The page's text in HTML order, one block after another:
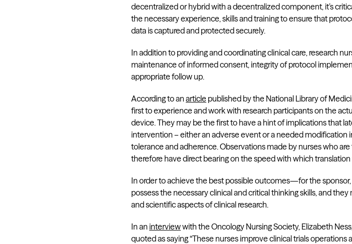
decentralized or hybrid with a decentralized component, it’s
the necessary experience, skills and training to ensure that
data is captured and protected securely.
In addition to providing and coordinating clinical care, research
maintenance of informed consent, integrity of protocol
appropriate follow up.
According to an article published by the National Library of
first to experience and work with research participants on the
device. They may be the first to have a hint of implications that
intervention – either an adverse event or a needed
tolerance and adherence. Observations made by nurses who
therefore have direct bearing on the speed with which
In order to achieve the best possible outcomes—for the
possess the necessary clinical and critical thinking skills, and
and scientific aspects of clinical research.
In an interviewwith the Oncology Nursing Society, Elizabeth
quoted as saying “These nurses improve clinical trials